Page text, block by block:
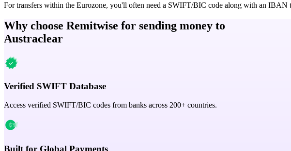
For transfers within the Eurozone, you'll often need a SWIFT/BIC code along with an IBAN
Why choose Remitwise for sending money to
Austraclear
Verified SWIFT Database
Access verified SWIFT/BIC codes from banks across 200+ countries.
Built for Global Payments